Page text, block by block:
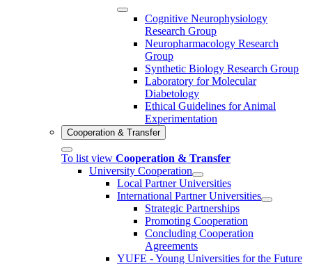
Cognitive Neurophysiology
Research Group
Neuropharmacology Research
Group
Synthetic Biology Research Group
Laboratory for Molecular
Diabetology
Ethical Guidelines for Animal
Experimentation
Cooperation & Transfer
To list view Cooperation & Transfer
University Cooperation
Local Partner Universities
International Partner Universities
Strategic Partnerships
Promoting Cooperation
Concluding Cooperation
Agreements
YUFE - Young Universities for the Future